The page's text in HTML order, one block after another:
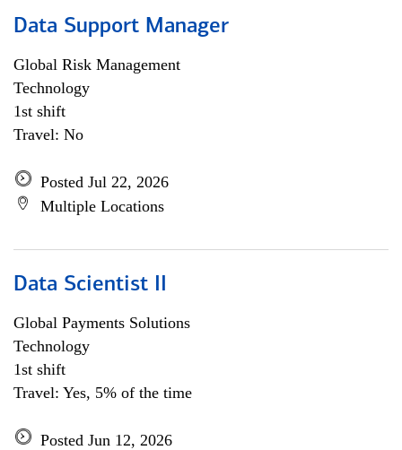
Data Support Manager
Global Risk Management
Technology
1st shift
Travel: No
Posted Jul 22, 2026
Multiple Locations
Data Scientist II
Global Payments Solutions
Technology
1st shift
Travel: Yes, 5% of the time
Posted Jun 12, 2026